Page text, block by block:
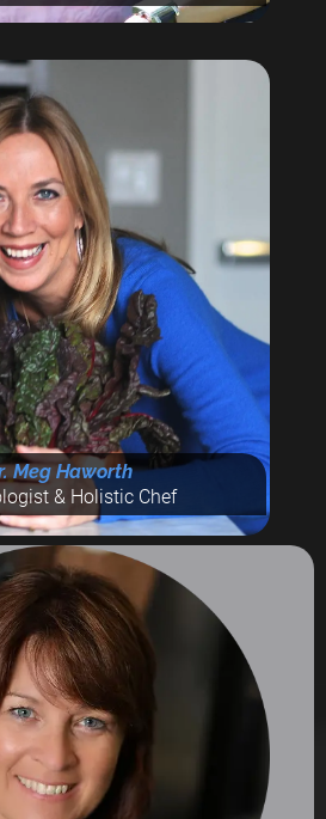
Meg Haworth
& Holistic Chef